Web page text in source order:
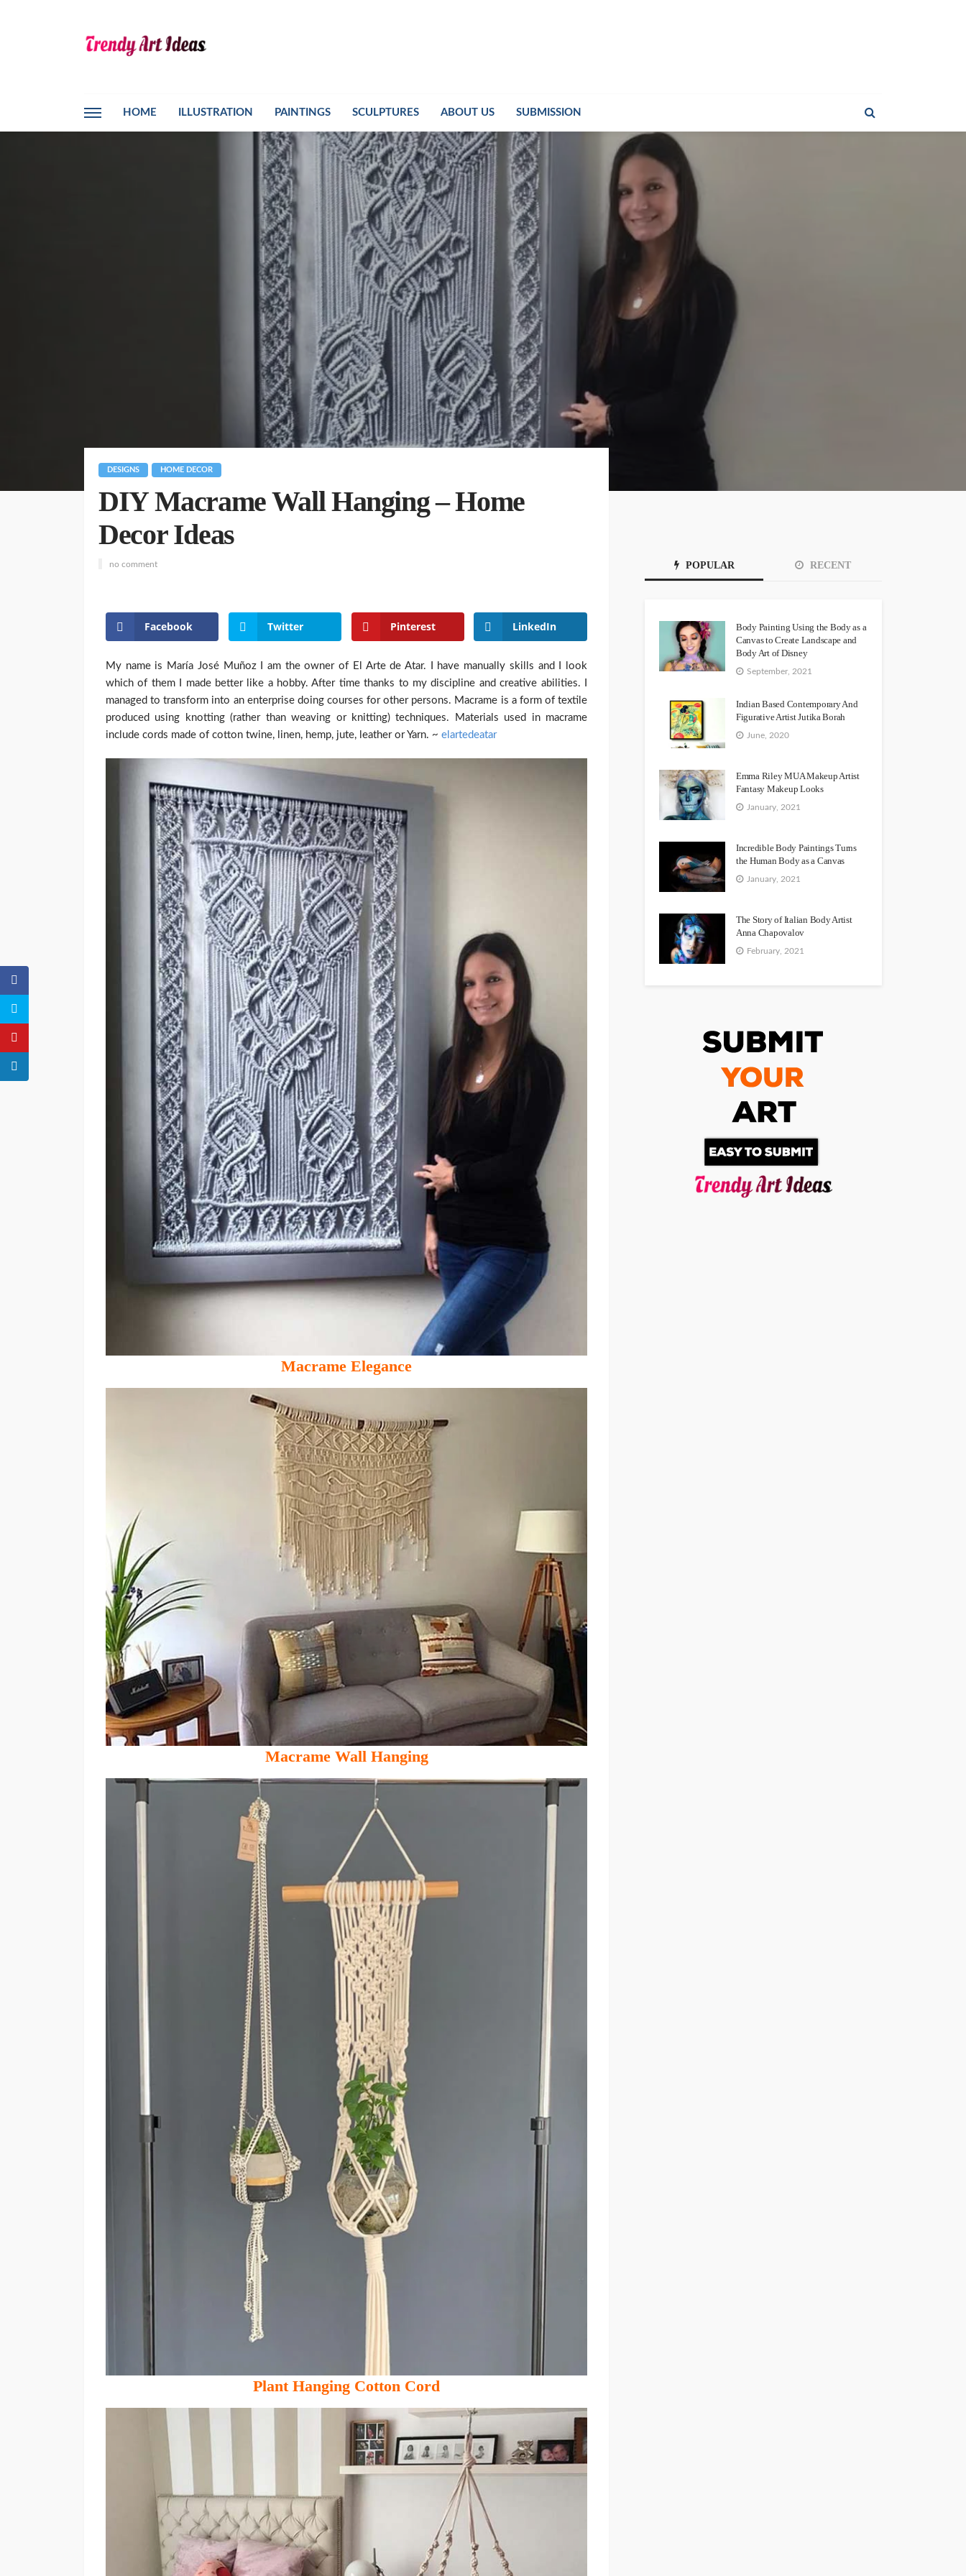
HOME ILLUSTRATION PAINTINGS SCULPTURES ABOUT US SUBMISSION
DESIGNS HOME DECOR
DIY Macrame Wall Hanging – Home
Decor Ideas
no comment
Facebook Twitter Pinterest LinkedIn
My name is María José Muñoz I am the owner of El Arte de Atar. I have manually skills and I look
which of them I made better like a hobby. After time thanks to my discipline and creative abilities. I
managed to transform into an enterprise doing courses for other persons. Macrame is a form of textile
produced using knotting (rather than weaving or knitting) techniques. Materials used in macrame
include cords made of cotton twine, linen, hemp, jute, leather or Yarn. ~ elartedeatar
Macrame Elegance
Macrame Wall Hanging
Plant Hanging Cotton Cord
POPULAR RECENT
Body Painting Using the Body as a
Canvas to Create Landscape and
Body Art of Disney
September, 2021
Indian Based Contemporary And
Figurative Artist Jutika Borah
June, 2020
Emma Riley MUA Makeup Artist
Fantasy Makeup Looks
January, 2021
Incredible Body Paintings Turns
the Human Body as a Canvas
January, 2021
The Story of Italian Body Artist
Anna Chapovalov
February, 2021